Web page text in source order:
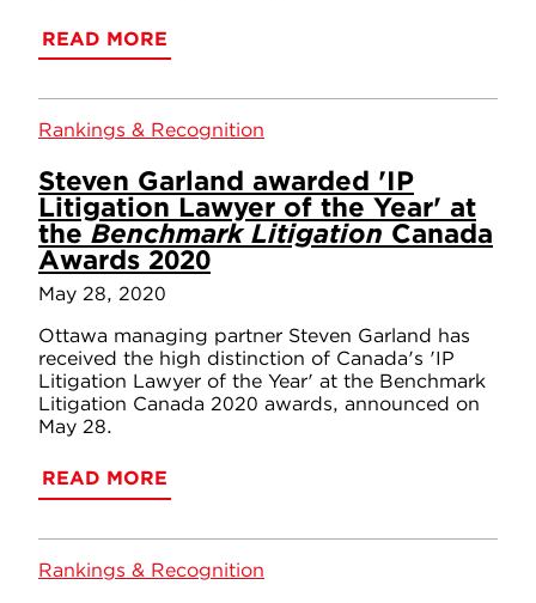
READ MORE
Rankings & Recognition
Steven Garland awarded 'IP
Litigation Lawyer of the Year' at
the Benchmark Litigation Canada
Awards 2020
May 28, 2020
Ottawa managing partner Steven Garland has
received the high distinction of Canada's 'IP
Litigation Lawyer of the Year' at the Benchmark
Litigation Canada 2020 awards, announced on
May 28.
READ MORE
Rankings & Recognition